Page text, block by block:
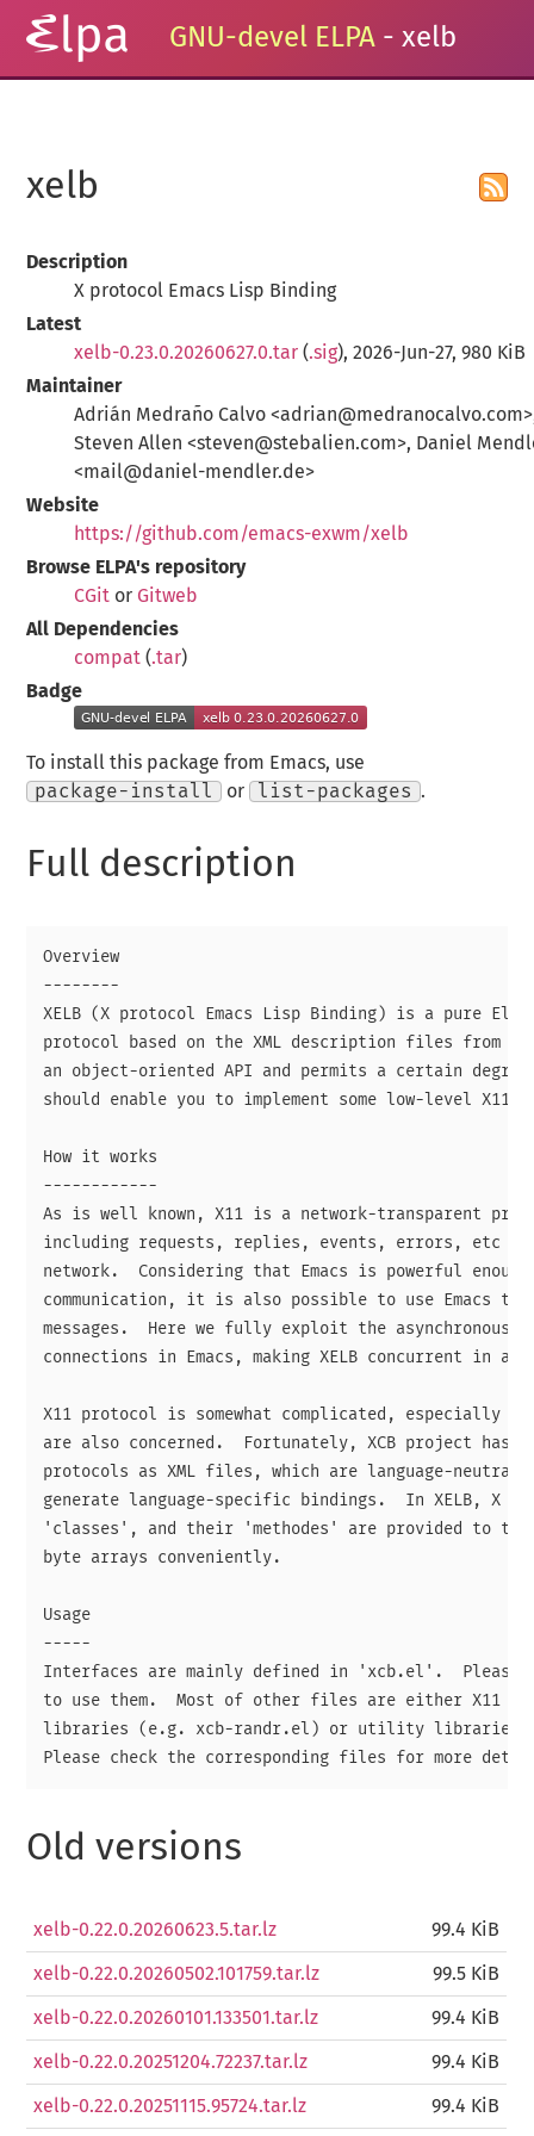
GNU-devel ELPA - xelb
xelb
Description
X protocol Emacs Lisp Binding
Latest
xelb-0.23.0.20260627.0.tar (.sig), 2026-Jun-27, 980 KiB
Maintainer
Adrián Medraño Calvo
Steven Allen <steven@stebalien.com>, Daniel
<mail@daniel-mendler.de>
Website
https://github.com/emacs-exwm/xelb
Browse ELPA's repository
CGit or Gitweb
All Dependencies
compat (.tar)
Badge
To install this package from Emacs, use
package-install
or list-packages .
Full description
Overview
--------
XELB (X protocol Emacs Lisp Binding) is a pure
protocol based on the XML description files from
an object-oriented API and permits a certain
should enable you to implement some low-level X11
How it works
------------
As is well known, X11 is a network-transparent
including requests, replies, events, errors, etc
network.  Considering that Emacs is powerful
communication, it is also possible to use Emacs to
messages.  Here we fully exploit the asynchronous
connections in Emacs, making XELB concurrent in a
X11 protocol is somewhat complicated, especially
are also concerned.  Fortunately, XCB project has
protocols as XML files, which are language-neutral
generate language-specific bindings.  In XELB, X
'classes', and their 'methodes' are provided to
byte arrays conveniently.
Usage
-----
Interfaces are mainly defined in 'xcb.el'.
to use them.  Most of other files are either X11
libraries (e.g. xcb-randr.el) or utility libraries
Old versions
xelb-0.22.0.20260623.5.tar.lz 99.4 KiB
xelb-0.22.0.20260502.101759.tar.lz 99.5 KiB
xelb-0.22.0.20260101.133501.tar.lz 99.4 KiB
xelb-0.22.0.20251204.72237.tar.lz 99.4 KiB
xelb-0.22.0.20251115.95724.tar.lz 99.4 KiB